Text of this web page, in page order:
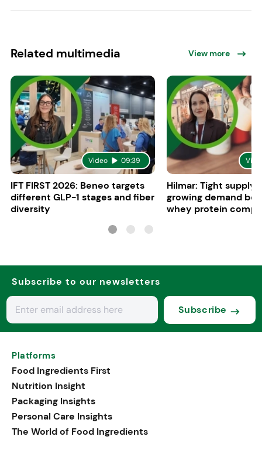
Related multimedia View more
Video 09:39
IFT FIRST 2026: Beneo targets
different GLP-1 stages and fiber
diversity
Hilmar: Tight supply
growing demand
whey protein
Subscribe to our newsletters
Subscribe
Platforms
Food Ingredients First
Nutrition Insight
Packaging Insights
Personal Care Insights
The World of Food Ingredients